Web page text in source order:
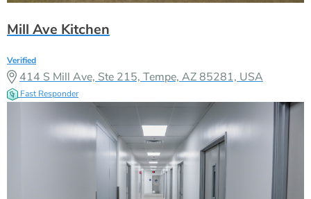
Mill Ave Kitchen
Verified
414 S Mill Ave, Ste 215, Tempe, AZ 85281, USA
Fast Responder